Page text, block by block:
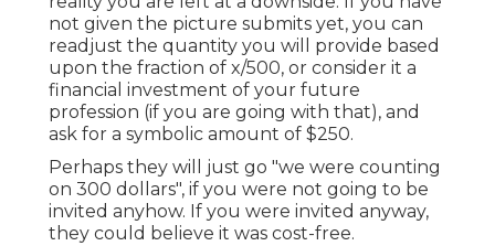
not given the picture submits yet, you can
readjust the quantity you will provide based
upon the fraction of x/500, or consider it a
financial investment of your future
profession (if you are going with that), and
ask for a symbolic amount of $250.
Perhaps they will just go "we were counting
on 300 dollars", if you were not going to be
invited anyhow. If you were invited anyway,
they could believe it was cost-free.